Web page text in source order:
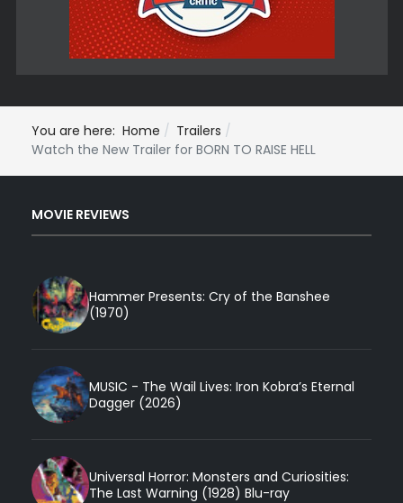
You are here: Home
Trailers
Watch the New Trailer for BORN TO RAISE HELL
MOVIE REVIEWS
Hammer Presents: Cry of the Banshee
(1970)
MUSIC - The Wail Lives: Iron Kobra’s Eternal
Dagger (2026)
Universal Horror: Monsters and Curiosities:
The Last Warning (1928) Blu-ray